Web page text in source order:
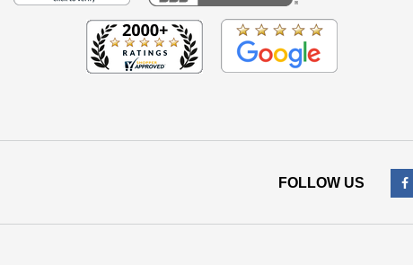
FOLLOW US